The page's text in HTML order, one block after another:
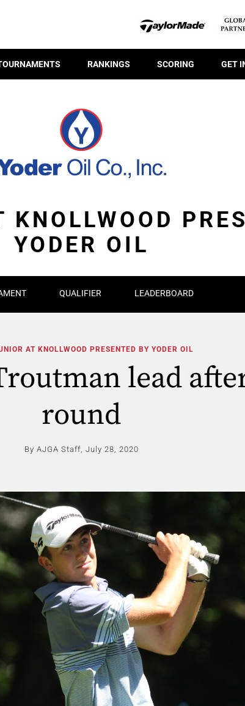
RANKINGS SCORING GET
YODER OIL
QUALIFIER LEADERBOARD
AT KNOLLWOOD PRESENTED BY YODER OIL
lead
round
By AJGA Staff, July 28, 2020